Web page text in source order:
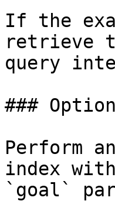
If the
retrieve
query
###
Perform
index
`goal`